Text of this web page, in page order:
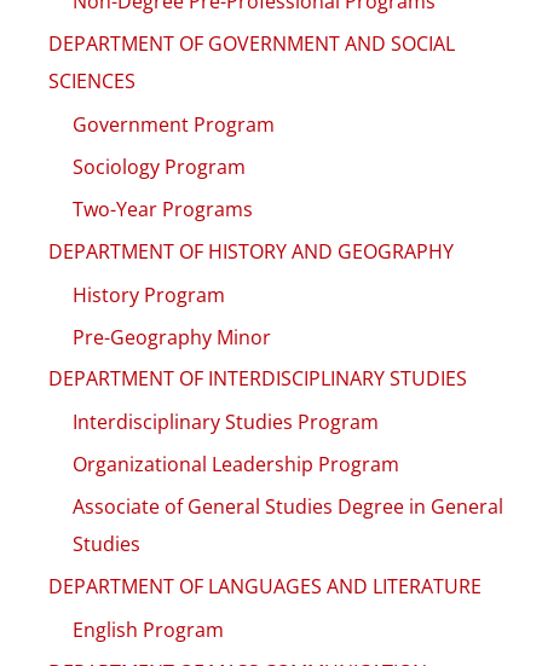
DEPARTMENT OF GOVERNMENT AND SOCIAL
SCIENCES
Government Program
Sociology Program
Two-Year Programs
DEPARTMENT OF HISTORY AND GEOGRAPHY
History Program
Pre-Geography Minor
DEPARTMENT OF INTERDISCIPLINARY STUDIES
Interdisciplinary Studies Program
Organizational Leadership Program
Associate of General Studies Degree in General
Studies
DEPARTMENT OF LANGUAGES AND LITERATURE
English Program